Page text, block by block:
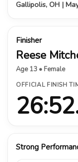
Gallipolis, OH |
Finisher
Reese
Age 13 • Female
OFFICIAL FINISH
Strong